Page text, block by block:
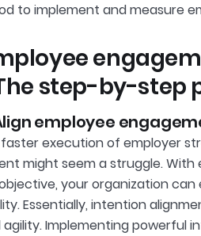
to implement and measure
step-by-step
employee
execution of employer
might seem a struggle.
your organization
Essentially, intention
Implementing powerful